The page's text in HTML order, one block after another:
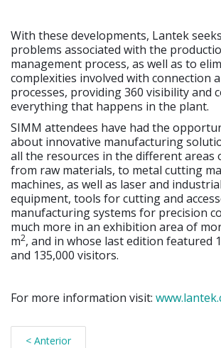
With these developments, Lantek
problems associated with the
management process, as well as to
complexities involved with connection
processes, providing 360 visibility and
everything that happens in the plant.
SIMM attendees have had the
about innovative manufacturing
all the resources in the different areas
from raw materials, to metal cutting
machines, as well as laser and
equipment, tools for cutting and
manufacturing systems for precision
much more in an exhibition area of
m2, and in whose last edition featured
and 135,000 visitors.
For more information visit:
< Anterior